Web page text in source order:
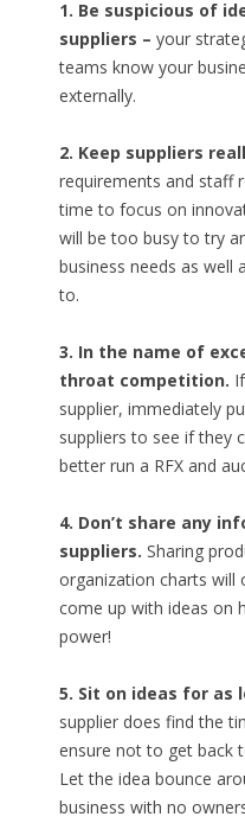
1. Be suspicious of
suppliers – your
teams know your
externally.
2. Keep suppliers
requirements and staff
time to focus on
will be too busy to try
business needs as well
to.
3. In the name of
throat competition.
supplier, immediately
suppliers to see if they
better run a RFX and
4. Don’t share any
suppliers. Sharing
organization charts will
come up with ideas on
power!
5. Sit on ideas for as
supplier does find the
ensure not to get back
Let the idea bounce
business with no